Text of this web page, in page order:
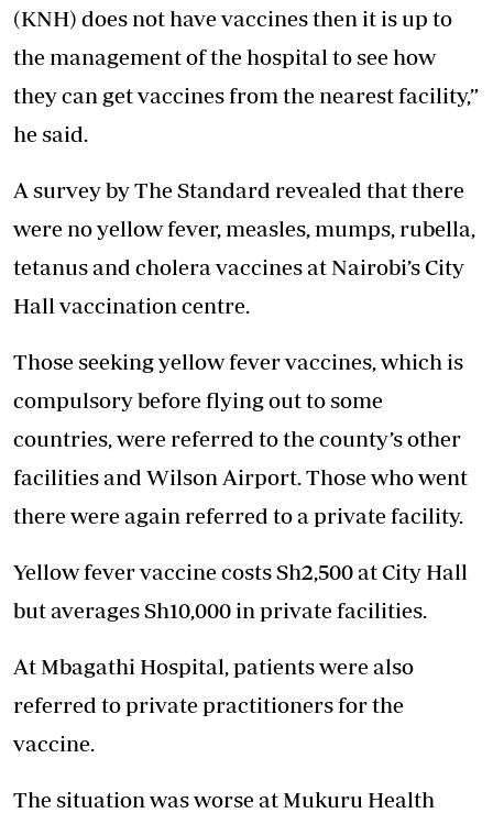
(KNH) does not have vaccines then it is up to
the management of the hospital to see how
they can get vaccines from the nearest facility,”
he said.
A survey by The Standard revealed that there
were no yellow fever, measles, mumps, rubella,
tetanus and cholera vaccines at Nairobi’s City
Hall vaccination centre.
Those seeking yellow fever vaccines, which is
compulsory before flying out to some
countries, were referred to the county’s other
facilities and Wilson Airport. Those who went
there were again referred to a private facility.
Yellow fever vaccine costs Sh2,500 at City Hall
but averages Sh10,000 in private facilities.
At Mbagathi Hospital, patients were also
referred to private practitioners for the
vaccine.
The situation was worse at Mukuru Health